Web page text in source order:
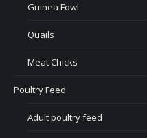
Guinea Fowl
Quails
Meat Chicks
Poultry Feed
Adult poultry feed